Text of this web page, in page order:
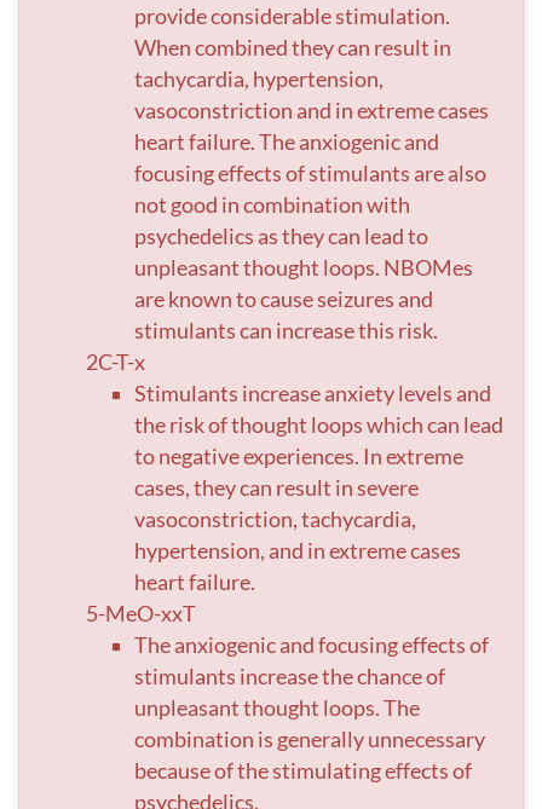
provide considerable stimulation.
When combined they can result in
tachycardia, hypertension,
vasoconstriction and in extreme cases
heart failure. The anxiogenic and
focusing effects of stimulants are also
not good in combination with
psychedelics as they can lead to
unpleasant thought loops. NBOMes
are known to cause seizures and
stimulants can increase this risk.
2C-T-x
Stimulants increase anxiety levels and
the risk of thought loops which can lead
to negative experiences. In extreme
cases, they can result in severe
vasoconstriction, tachycardia,
hypertension, and in extreme cases
heart failure.
5-MeO-xxT
The anxiogenic and focusing effects of
stimulants increase the chance of
unpleasant thought loops. The
combination is generally unnecessary
because of the stimulating effects of
psychedelics.